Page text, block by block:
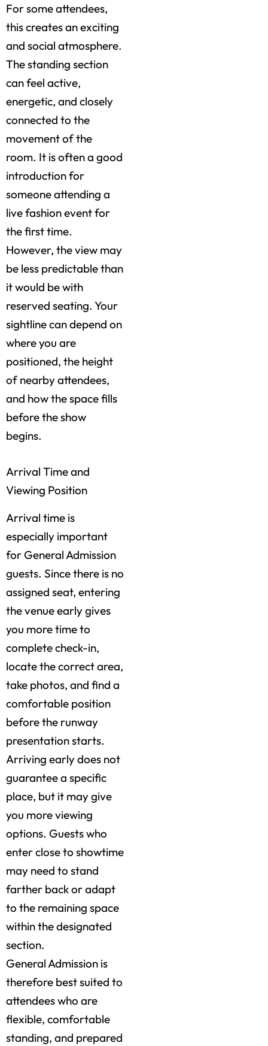
For some attendees,
this creates an exciting
and social atmosphere.
The standing section
can feel active,
energetic, and closely
connected to the
movement of the
room. It is often a good
introduction for
someone attending a
live fashion event for
the first time.
However, the view may
be less predictable than
it would be with
reserved seating. Your
sightline can depend on
where you are
positioned, the height
of nearby attendees,
and how the space fills
before the show
begins.
Arrival Time and
Viewing Position
Arrival time is
especially important
for General Admission
guests. Since there is no
assigned seat, entering
the venue early gives
you more time to
complete check-in,
locate the correct area,
take photos, and find a
comfortable position
before the runway
presentation starts.
Arriving early does not
guarantee a specific
place, but it may give
you more viewing
options. Guests who
enter close to showtime
may need to stand
farther back or adapt
to the remaining space
within the designated
section.
General Admission is
therefore best suited to
attendees who are
flexible, comfortable
standing, and prepared